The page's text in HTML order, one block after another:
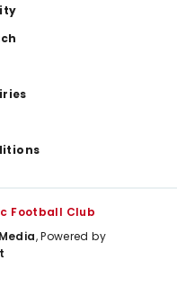
Football Club
, Powered by